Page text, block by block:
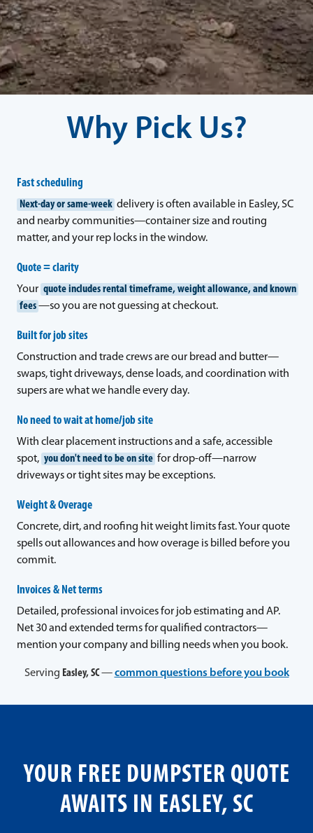
Why Pick Us?
Fast scheduling
Next-day or same-week delivery is often available in Easley, SC
and nearby communities—container size and routing
matter, and your rep locks in the window.
Quote = clarity
Your quote includes rental timeframe, weight allowance, and known
fees —so you are not guessing at checkout.
Built for job sites
Construction and trade crews are our bread and butter—
swaps, tight driveways, dense loads, and coordination with
supers are what we handle every day.
No need to wait at home/job site
With clear placement instructions and a safe, accessible
spot, you don't need to be on site for drop-off—narrow
driveways or tight sites may be exceptions.
Weight & Overage
Concrete, dirt, and roofing hit weight limits fast. Your quote
spells out allowances and how overage is billed before you
commit.
Invoices & Net terms
Detailed, professional invoices for job estimating and AP.
Net 30 and extended terms for qualified contractors—
mention your company and billing needs when you book.
Serving Easley, SC—common questions before you book
YOUR FREE DUMPSTER QUOTE
AWAITS IN EASLEY, SC